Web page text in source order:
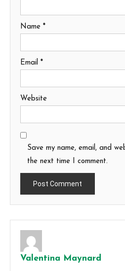
Name *
Email *
Website
Save my name, email, and
the next time I comment.
Valentina Maynard